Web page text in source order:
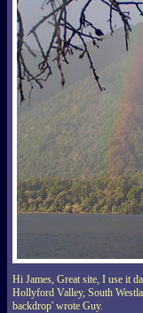
Hi James, Great site, I use it
Hollyford Valley, South
backdrop' wrote Guy.